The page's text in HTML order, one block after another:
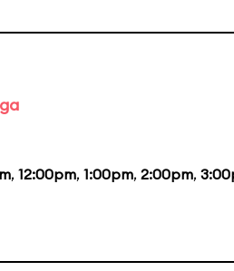
, 12:00pm, 1:00pm, 2:00pm,